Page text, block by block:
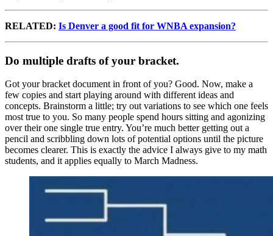
RELATED: Is Denver a good fit for WNBA expansion?
Do multiple drafts of your bracket.
Got your bracket document in front of you? Good. Now, make a
few copies and start playing around with different ideas and
concepts. Brainstorm a little; try out variations to see which one feels
most true to you. So many people spend hours sitting and agonizing
over their one single true entry. You’re much better getting out a
pencil and scribbling down lots of potential options until the picture
becomes clearer. This is exactly the advice I always give to my math
students, and it applies equally to March Madness.